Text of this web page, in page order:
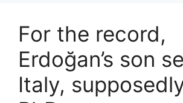
For the record,
Erdoğan’s son
Italy,